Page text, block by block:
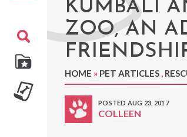
KUMBALI
ZOO, AN
HOME » PET ARTICLES ,
POSTED AUG 23, 2017
COLLEEN